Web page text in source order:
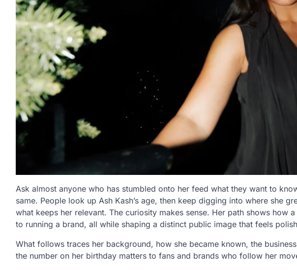
Ask almost anyone who has stumbled onto her feed what they want to
same. People look up Ash Kash’s age, then keep digging into where she
what keeps her relevant. The curiosity makes sense. Her path shows how
to running a brand, all while shaping a distinct public image that feels
What follows traces her background, how she became known, the
the number on her birthday matters to fans and brands who follow her